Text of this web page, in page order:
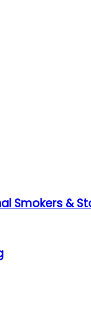
Smokers &